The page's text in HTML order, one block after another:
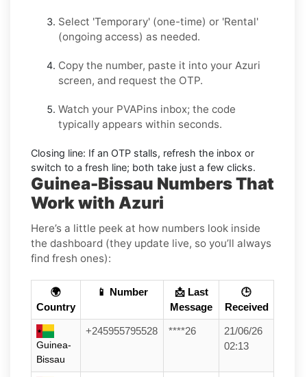
Select 'Temporary' (one-time) or 'Rental'
(ongoing access) as needed.
Copy the number, paste it into your Azuri
screen, and request the OTP.
Watch your PVAPins inbox; the code
typically appears within seconds.
Closing line: If an OTP stalls, refresh the inbox or
switch to a fresh line; both take just a few clicks.
Guinea-Bissau Numbers That
Work with Azuri
Here’s a little peek at how numbers look inside
the dashboard (they update live, so you’ll always
find fresh ones):
🌍
Country
📱 Number
📩 Last
Message
🕒
Received
Guinea-
Bissau
+245955795528 ****26
21/06/26
02:13